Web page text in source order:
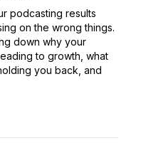
podcasting results
on the wrong things.
down why your
to growth, what
you back, and